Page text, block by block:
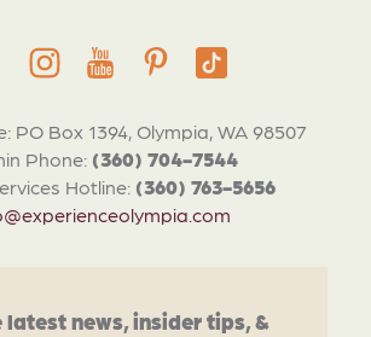
PO Box 1394, Olympia, WA 98507
Phone: (360) 704-7544
Hotline: (360) 763-5656
latest news, insider tips, &